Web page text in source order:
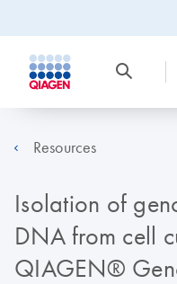
Resources
Isolation of
DNA from cell
QIAGEN®